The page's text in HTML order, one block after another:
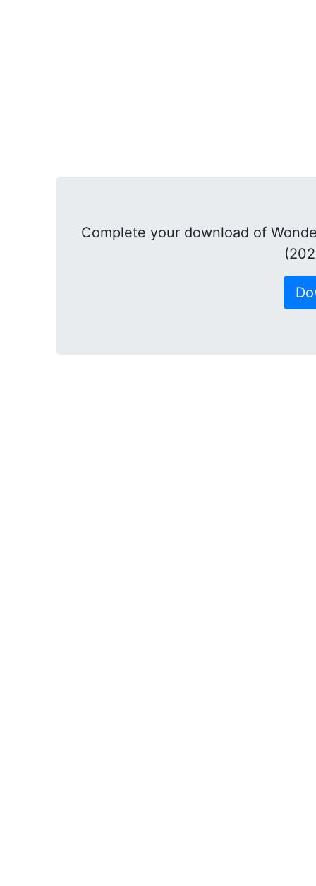
Complete your download of